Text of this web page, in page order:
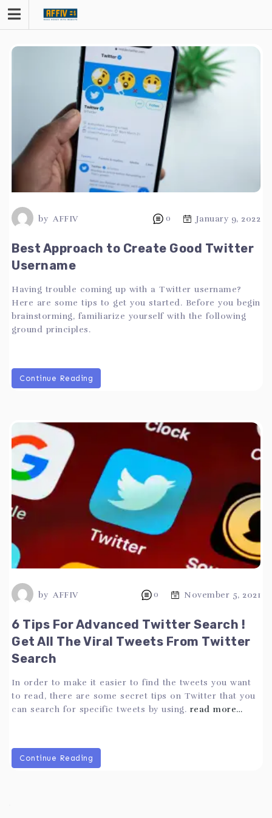
Skip
content
by AFFIV 0 January 9, 2022
Best Approach to Create Good Twitter
Username
Having trouble coming up with a Twitter username?
Here are some tips to get you started. Before you begin
brainstorming, familiarize yourself with the following
ground principles.
Continue Reading
by AFFIV 0 November 5, 2021
6 Tips For Advanced Twitter Search !
Get All The Viral Tweets From Twitter
Search
In order to make it easier to find the tweets you want
to read, there are some secret tips on Twitter that you
can search for specific tweets by using. read more…
Continue Reading